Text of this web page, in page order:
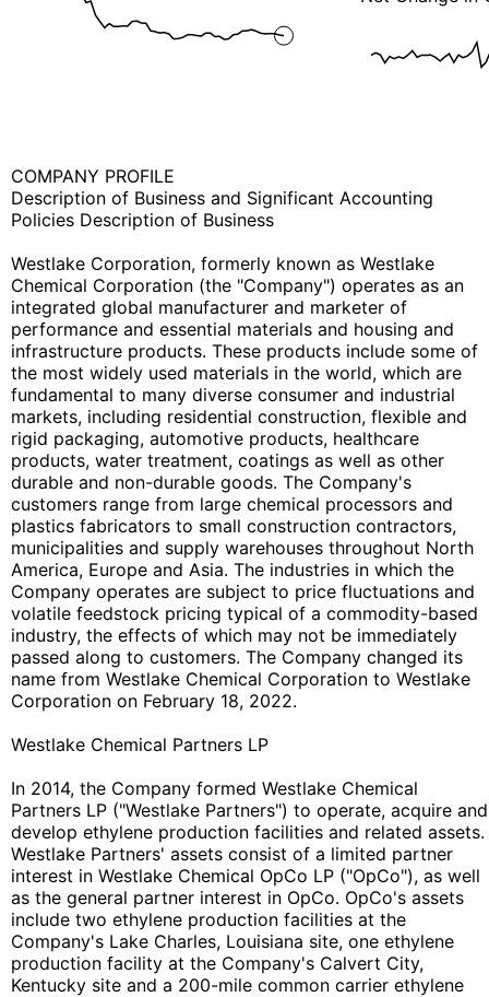
COMPANY PROFILE
Description of Business and Significant Accounting
Policies Description of Business
Westlake Corporation, formerly known as Westlake
Chemical Corporation (the "Company") operates as an
integrated global manufacturer and marketer of
performance and essential materials and housing and
infrastructure products. These products include some of
the most widely used materials in the world, which are
fundamental to many diverse consumer and industrial
markets, including residential construction, flexible and
rigid packaging, automotive products, healthcare
products, water treatment, coatings as well as other
durable and non-durable goods. The Company's
customers range from large chemical processors and
plastics fabricators to small construction contractors,
municipalities and supply warehouses throughout North
America, Europe and Asia. The industries in which the
Company operates are subject to price fluctuations and
volatile feedstock pricing typical of a commodity-based
industry, the effects of which may not be immediately
passed along to customers. The Company changed its
name from Westlake Chemical Corporation to Westlake
Corporation on February 18, 2022.
Westlake Chemical Partners LP
In 2014, the Company formed Westlake Chemical
Partners LP ("Westlake Partners") to operate, acquire and
develop ethylene production facilities and related assets.
Westlake Partners' assets consist of a limited partner
interest in Westlake Chemical OpCo LP ("OpCo"), as well
as the general partner interest in OpCo. OpCo's assets
include two ethylene production facilities at the
Company's Lake Charles, Louisiana site, one ethylene
production facility at the Company's Calvert City,
Kentucky site and a 200-mile common carrier ethylene